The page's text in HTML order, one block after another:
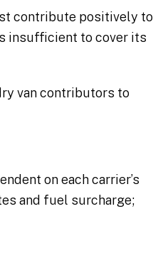
contribute positively to
insufficient to cover its
van contributors to
on each carrier’s
and fuel surcharge;